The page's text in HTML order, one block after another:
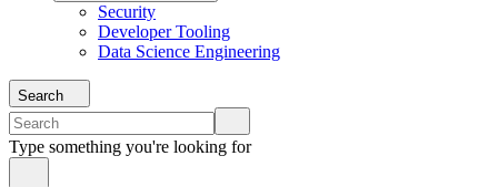
Security
Developer Tooling
Data Science Engineering
Search
Type something you're looking for